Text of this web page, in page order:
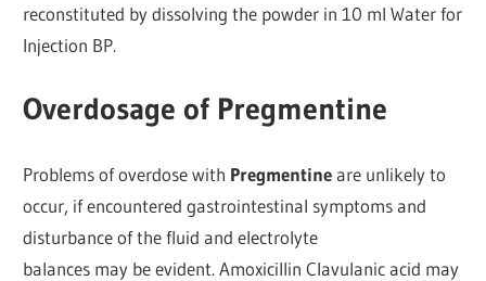
reconstituted by dissolving the powder in 10 ml Water for
Injection BP.
Overdosage of Pregmentine
Problems of overdose with Pregmentineare unlikely to
occur, if encountered gastrointestinal symptoms and
disturbance of the fluid and electrolyte
balances may be evident. Amoxicillin Clavulanic acid may